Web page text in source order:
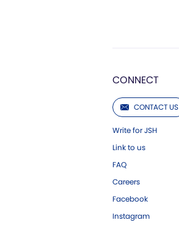
CONNECT
CONTACT US
Write for JSH
Link to us
FAQ
Careers
Facebook
Instagram